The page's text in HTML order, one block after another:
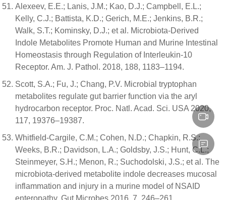
Alexeev, E.E.; Lanis, J.M.; Kao, D.J.; Campbell, E.L.;
Kelly, C.J.; Battista, K.D.; Gerich, M.E.; Jenkins, B.R.;
Walk, S.T.; Kominsky, D.J.; et al. Microbiota-Derived
Indole Metabolites Promote Human and Murine Intestinal
Homeostasis through Regulation of Interleukin-10
Receptor. Am. J. Pathol. 2018, 188, 1183–1194.
Scott, S.A.; Fu, J.; Chang, P.V. Microbial tryptophan
metabolites regulate gut barrier function via the aryl
hydrocarbon receptor. Proc. Natl. Acad. Sci. USA 2020,
117, 19376–19387.
Whitfield-Cargile, C.M.; Cohen, N.D.; Chapkin, R.S.;
Weeks, B.R.; Davidson, L.A.; Goldsby, J.S.; Hunt, C.L.;
Steinmeyer, S.H.; Menon, R.; Suchodolski, J.S.; et al. The
microbiota-derived metabolite indole decreases mucosal
inflammation and injury in a murine model of NSAID
enteropathy. Gut Microbes 2016, 7, 246–261.